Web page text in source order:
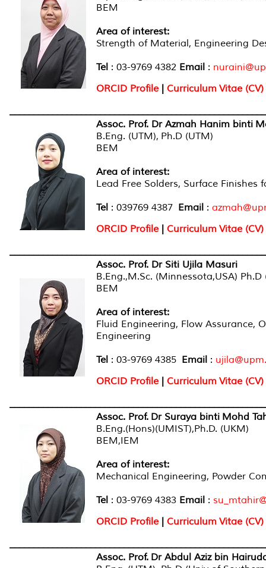
BEM
Area of interest:
Strength of Material, Engineering
Tel : 03-9769 4382 Email :
ORCID Profile | Curriculum Vitae (CV)
Assoc. Prof. Dr Azmah Hanim binti
B.Eng. (UTM), Ph.D (UTM)
BEM
Area of interest:
Lead Free Solders, Surface
Tel : 039769 4387 Email :
ORCID Profile | Curriculum Vitae (CV)
Assoc. Prof. Dr Siti Ujila Masuri
B.Eng.,M.Sc. (Minnessota,USA)
BEM
Area of interest:
Fluid Engineering, Flow Assurance,
Engineering
Tel : 03-9769 4385 Email :
ORCID Profile | Curriculum Vitae (CV)
Assoc. Prof. Dr Suraya binti Mohd
B.Eng.(Hons)(UMIST),Ph.D. (UKM)
BEM,IEM
Area of interest:
Mechanical Engineering, Powder
Tel : 03-9769 4383 Email :
ORCID Profile | Curriculum Vitae (CV)
Assoc. Prof. Dr Abdul Aziz bin